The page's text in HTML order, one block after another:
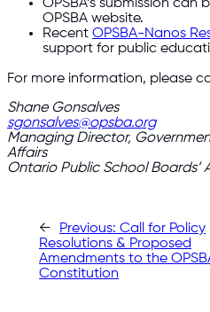
OPSBA’s submission
OPSBA website.
Recent OPSBA-Nanos
support for public
For more information, please
Shane Gonsalves
sgonsalves@opsba.org
Managing Director,
Affairs
Ontario Public School Boards’
← Previous: Call for Policy
Resolutions & Proposed
Amendments to the
Constitution